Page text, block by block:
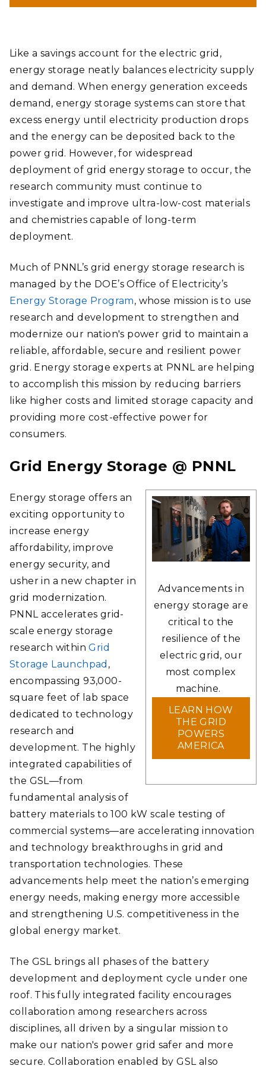
Like a savings account for the electric grid,
energy storage neatly balances electricity supply
and demand. When energy generation exceeds
demand, energy storage systems can store that
excess energy until electricity production drops
and the energy can be deposited back to the
power grid. However, for widespread
deployment of grid energy storage to occur, the
research community must continue to
investigate and improve ultra-low-cost materials
and chemistries capable of long-term
deployment.
Much of PNNL’s grid energy storage research is
managed by the DOE’s Office of Electricity’s
Energy Storage Program, whose mission is to use
research and development to strengthen and
modernize our nation's power grid to maintain a
reliable, affordable, secure and resilient power
grid. Energy storage experts at PNNL are helping
to accomplish this mission by reducing barriers
like higher costs and limited storage capacity and
providing more cost-effective power for
consumers.
Grid Energy Storage @ PNNL
Advancements in
energy storage are
critical to the
resilience of the
electric grid, our
most complex
machine.
LEARN HOW
THE GRID
POWERS
AMERICA
Energy storage offers an
exciting opportunity to
increase energy
affordability, improve
energy security, and
usher in a new chapter in
grid modernization.
PNNL accelerates grid-
scale energy storage
research withinGrid
Storage Launchpad ,
encompassing 93,000-
square feet of lab space
dedicated to technology
research and
development. The highly
integrated capabilities of
the GSL—from
fundamental analysis of
battery materials to 100 kW scale testing of
commercial systems—are accelerating innovation
and technology breakthroughs in grid and
transportation technologies. These
advancements help meet the nation’s emerging
energy needs, making energy more accessible
and strengthening U.S. competitiveness in the
global energy market.
The GSL brings all phases of the battery
development and deployment cycle under one
roof. This fully integrated facility encourages
collaboration among researchers across
disciplines, all driven by a singular mission to
make our nation's power grid safer and more
secure. Collaboration enabled by GSL also